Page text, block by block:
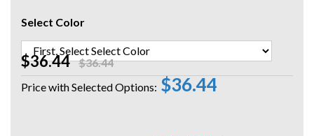
$36.44 $36.44
$36.44
Select Color